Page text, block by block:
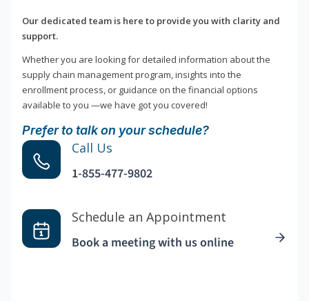
Our dedicated team is here to provide you with clarity and
support.
Whether you are looking for detailed information about the
supply chain management program, insights into the
enrollment process, or guidance on the financial options
available to you —we have got you covered!
Prefer to talk on your schedule?
Call Us
1-855-477-9802
Schedule an Appointment
Book a meeting with us online